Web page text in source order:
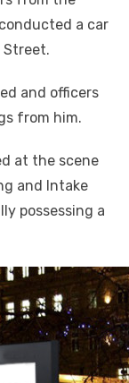
a car
Street.
and officers
from him.
at the scene
and Intake
possessing a